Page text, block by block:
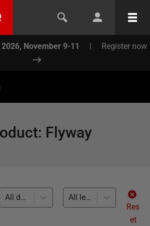
November 9-11 | Register now
: Flyway
All databases
All levels
Res
et